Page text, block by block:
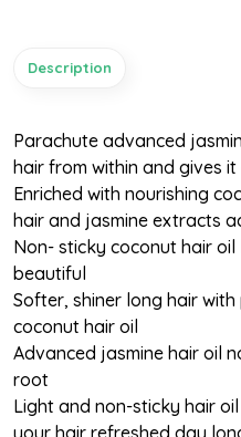
Description
Parachute advanced
hair from within and gives
Enriched with nourishing
hair and jasmine extracts
Non- sticky coconut hair
beautiful
Softer, shiner long hair
coconut hair oil
Advanced jasmine hair oil
root
Light and non-sticky hair